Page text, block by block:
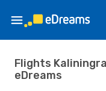
Flights
eDreams